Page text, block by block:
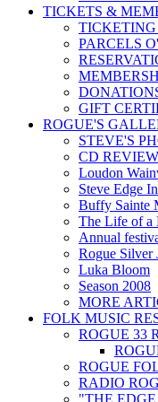
TICKETS &
PARCELS
GIFT
ROGUE'S
STEVE'S
CD
Loudon
Steve Edge
Buffy Sainte
The Life of a
Annual
Rogue Silver
Luka Bloom
Season 2008
MORE
FOLK MUSIC
ROGUE 33
ROGUE
RADIO
"THE